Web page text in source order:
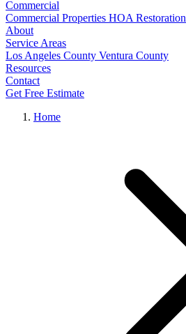
Commercial
Commercial Properties HOA Restoration
About
Service Areas
Los Angeles County Ventura County
Resources
Contact
Get Free Estimate
Home